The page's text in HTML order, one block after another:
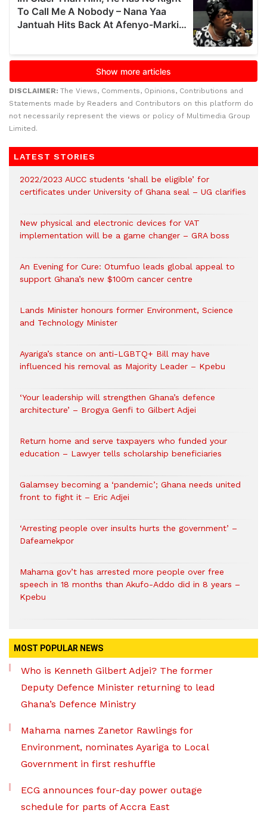
DISCLAIMER: The Views, Comments, Opinions, Contributions and
Statements made by Readers and Contributors on this platform do
not necessarily represent the views or policy of Multimedia Group
Limited.
LATEST STORIES
2022/2023 AUCC students ‘shall be eligible’ for
certificates under University of Ghana seal – UG clarifies
New physical and electronic devices for VAT
implementation will be a game changer – GRA boss
An Evening for Cure: Otumfuo leads global appeal to
support Ghana’s new $100m cancer centre
Lands Minister honours former Environment, Science
and Technology Minister
Ayariga’s stance on anti-LGBTQ+ Bill may have
influenced his removal as Majority Leader – Kpebu
‘Your leadership will strengthen Ghana’s defence
architecture’ – Brogya Genfi to Gilbert Adjei
Return home and serve taxpayers who funded your
education – Lawyer tells scholarship beneficiaries
Galamsey becoming a ‘pandemic’; Ghana needs united
front to fight it – Eric Adjei
‘Arresting people over insults hurts the government’ –
Dafeamekpor
Mahama gov’t has arrested more people over free
speech in 18 months than Akufo-Addo did in 8 years –
Kpebu
MOST POPULAR NEWS
Who is Kenneth Gilbert Adjei? The former
Deputy Defence Minister returning to lead
Ghana’s Defence Ministry
Mahama names Zanetor Rawlings for
Environment, nominates Ayariga to Local
Government in first reshuffle
ECG announces four-day power outage
schedule for parts of Accra East